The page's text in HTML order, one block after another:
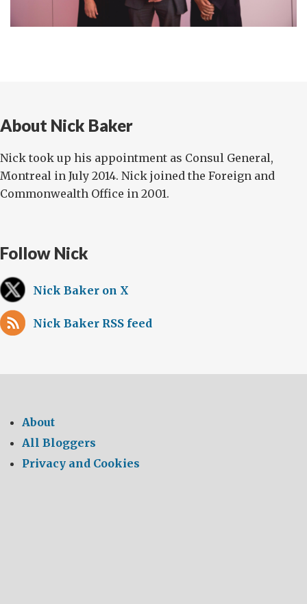
About Nick Baker
Nick took up his appointment as Consul General,
Montreal in July 2014. Nick joined the Foreign and
Commonwealth Office in 2001.
Follow Nick
Nick Baker on X
Nick Baker RSS feed
About
All Bloggers
Privacy and Cookies